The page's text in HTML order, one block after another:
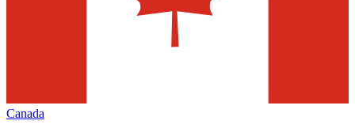
Canada